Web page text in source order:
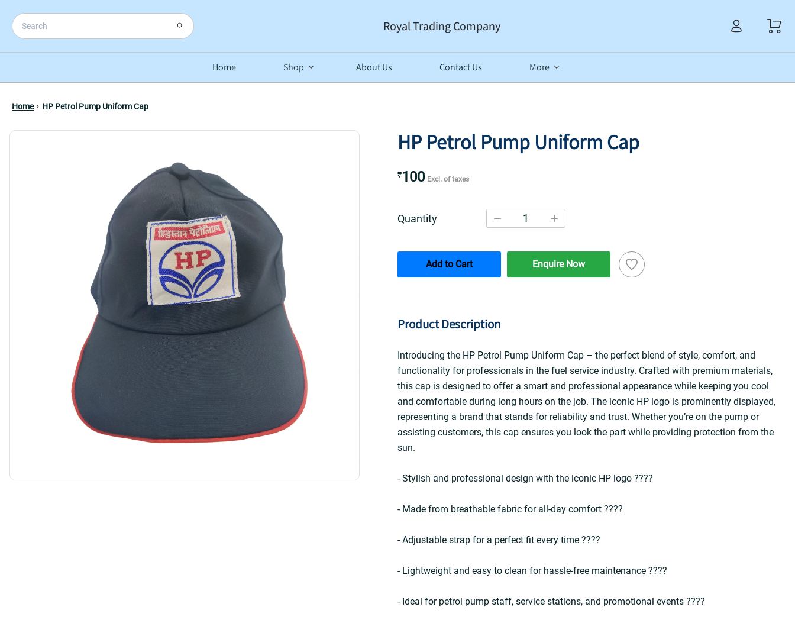
Royal Trading Company
Home Shop About Us Contact Us More
Home HP Petrol Pump Uniform Cap
HP Petrol Pump Uniform Cap
₹100 Excl. of taxes
Quantity 1
Add to Cart Enquire Now
Product Description
Introducing the HP Petrol Pump Uniform Cap – the perfect blend of style, comfort, and
functionality for professionals in the fuel service industry. Crafted with premium materials,
this cap is designed to offer a smart and professional appearance while keeping you cool
and comfortable during long hours on the job. The iconic HP logo is prominently displayed,
representing a brand that stands for reliability and trust. Whether you’re on the pump or
assisting customers, this cap ensures you look the part while providing protection from the
sun.
- Stylish and professional design with the iconic HP logo ????️
- Made from breathable fabric for all-day comfort ????️
- Adjustable strap for a perfect fit every time ????
- Lightweight and easy to clean for hassle-free maintenance ????
- Ideal for petrol pump staff, service stations, and promotional events ????